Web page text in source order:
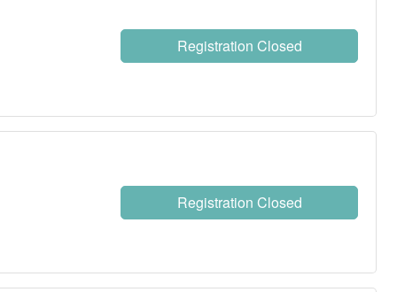
Registration Closed
Registration Closed